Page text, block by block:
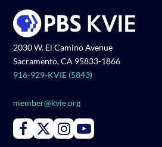
2030 W. El Camino Avenue
Sacramento, CA 95833-1866
916-929-KVIE (5843)
member@kvie.org
Connect with PBS KVIE on Facebook
Connect with PBS KVIE on X
Connect with PBS KVIE on
Connect with PBS